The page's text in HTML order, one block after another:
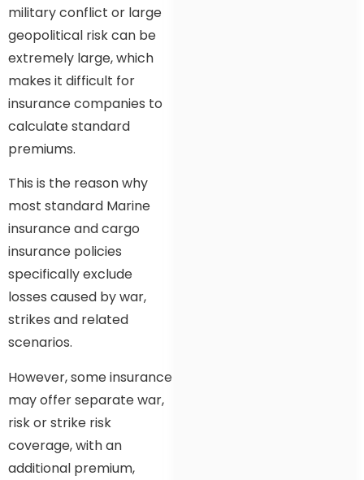
military conflict or large
geopolitical risk can be
extremely large, which
makes it difficult for
insurance companies to
calculate standard
premiums.
This is the reason why
most standard Marine
insurance and cargo
insurance policies
specifically exclude
losses caused by war,
strikes and related
scenarios.
However, some insurance
may offer separate war,
risk or strike risk
coverage, with an
additional premium,